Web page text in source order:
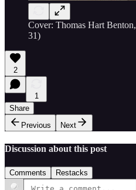
Cover: Thomas Hart Benton,
31)
2
1
Share
Previous
Next
Discussion about this post
Comments Restacks